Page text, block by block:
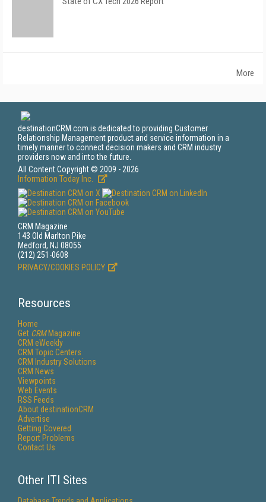
More
destinationCRM.com is dedicated to providing Customer
Relationship Management product and service information in a
timely manner to connect decision makers and CRM industry
providers now and into the future.
All Content Copyright © 2009 - 2026
Information Today Inc.
CRM Magazine
143 Old Marlton Pike
Medford, NJ 08055
(212) 251-0608
PRIVACY/COOKIES POLICY
Resources
Home
Get CRMMagazine
CRM eWeekly
CRM Topic Centers
CRM Industry Solutions
CRM News
Viewpoints
Web Events
RSS Feeds
About destinationCRM
Advertise
Getting Covered
Report Problems
Contact Us
Other ITI Sites